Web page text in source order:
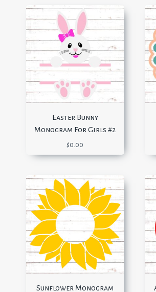
Easter Bunny
Monogram For Girls #2
$0.00
Sunflower Monogram